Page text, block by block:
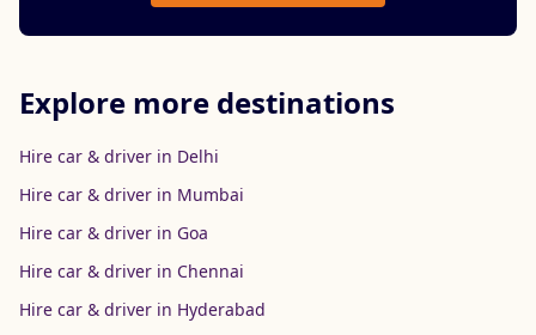
Explore more destinations
Hire car & driver in Delhi
Hire car & driver in Mumbai
Hire car & driver in Goa
Hire car & driver in Chennai
Hire car & driver in Hyderabad